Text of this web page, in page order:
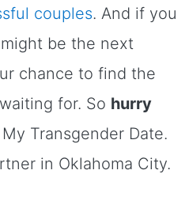
couples. And if you
be the next
chance to find the
for. So hurry
Transgender Date.
in Oklahoma City.